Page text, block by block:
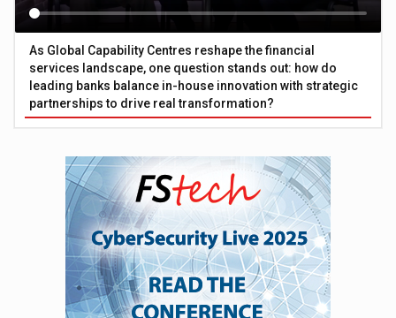
As Global Capability Centres reshape the financial
services landscape, one question stands out: how do
leading banks balance in-house innovation with strategic
partnerships to drive real transformation?